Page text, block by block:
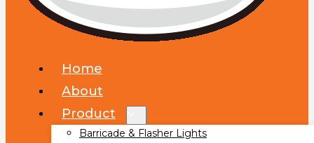
Home
About
Product
Barricade & Flasher Lights